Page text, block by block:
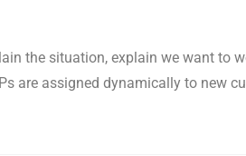
the situation, explain we want to
are assigned dynamically to new